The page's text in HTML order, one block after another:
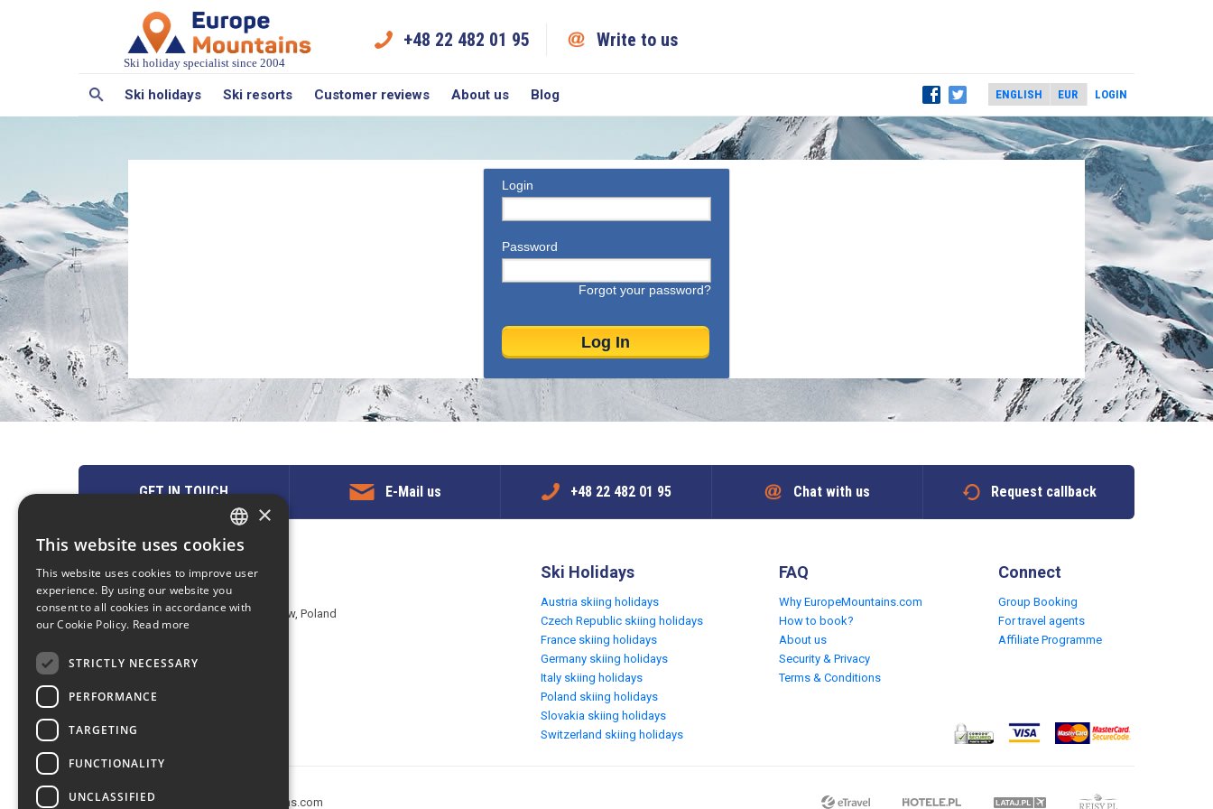
Ski holiday specialist since 2004
+48 22 482 01 95 Write to us
Ski holidays Ski resorts Customer reviews About us Blog LOGIN
Login
Password
Forgot your password?
GET IN TOUCH E-Mail us +48 22 482 01 95 Chat with us Request callback
Contact us
EuropeMountains.com - eTravel S.A.
Aleje Jerozolimskie 142B, 02-305 Warsaw, Poland
E-mail: request@europe-mountains.com
Ski Holidays
Austria skiing holidays
Czech Republic skiing holidays
France skiing holidays
Germany skiing holidays
Italy skiing holidays
Poland skiing holidays
Slovakia skiing holidays
Switzerland skiing holidays
FAQ
Why EuropeMountains.com
How to book?
About us
Security & Privacy
Terms & Conditions
Connect
Group Booking
For travel agents
Affiliate Programme
Copyright © 2005-2026 europe-mountains.com
ENGLISH
POLISH
×
This website uses cookies
This website uses cookies to improve user
experience. By using our website you
consent to all cookies in accordance with
our Cookie Policy. Read more
STRICTLY NECESSARY
PERFORMANCE
TARGETING
FUNCTIONALITY
UNCLASSIFIED